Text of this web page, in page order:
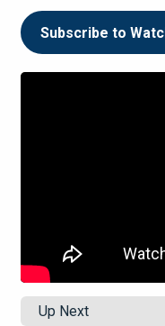
Subscribe to
Up Next